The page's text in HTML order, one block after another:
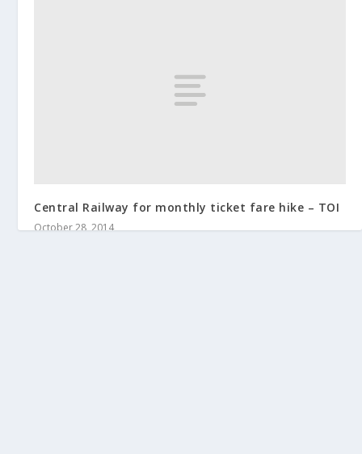
Central Railway for monthly ticket fare hike – TOI
October 28, 2014